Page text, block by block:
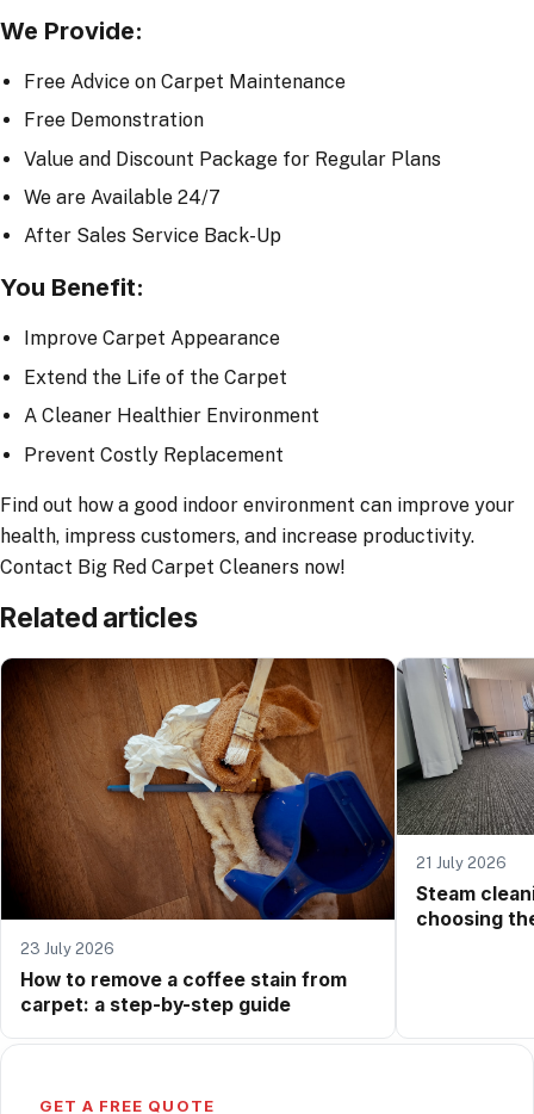
We Provide:
Free Advice on Carpet Maintenance
Free Demonstration
Value and Discount Package for Regular Plans
We are Available 24/7
After Sales Service Back-Up
You Benefit:
Improve Carpet Appearance
Extend the Life of the Carpet
A Cleaner Healthier Environment
Prevent Costly Replacement
Find out how a good indoor environment can improve your
health, impress customers, and increase productivity.
Contact Big Red Carpet Cleaners now!
Related articles
23 July 2026
How to remove a coffee stain from
carpet: a step-by-step guide
21 July 2026
Steam
choosing
GET A FREE QUOTE